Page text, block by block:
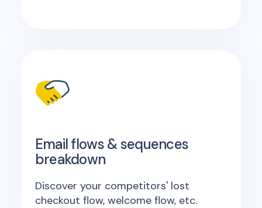
Email flows & sequences
breakdown
Discover your competitors' lost
checkout flow, welcome flow, etc.